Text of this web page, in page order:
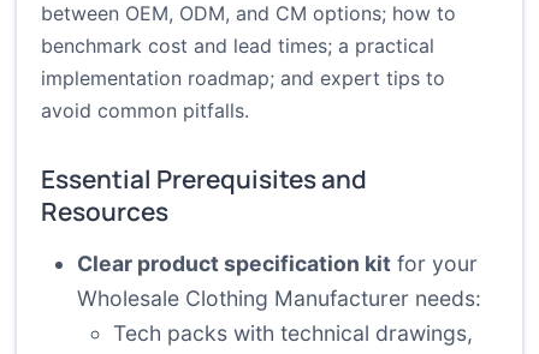
between OEM, ODM, and CM options; how to
benchmark cost and lead times; a practical
implementation roadmap; and expert tips to
avoid common pitfalls.
Essential Prerequisites and
Resources
Clear product specification kit for your
Wholesale Clothing Manufacturer needs:
Tech packs with technical drawings,